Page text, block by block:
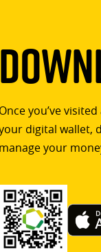
Once you’ve
digital wallet,
manage your